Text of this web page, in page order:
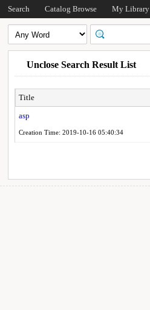
Search Catalog Browse My Library
Unclose Search Result List
Title
asp
Creation Time: 2019-10-16 05:40:34